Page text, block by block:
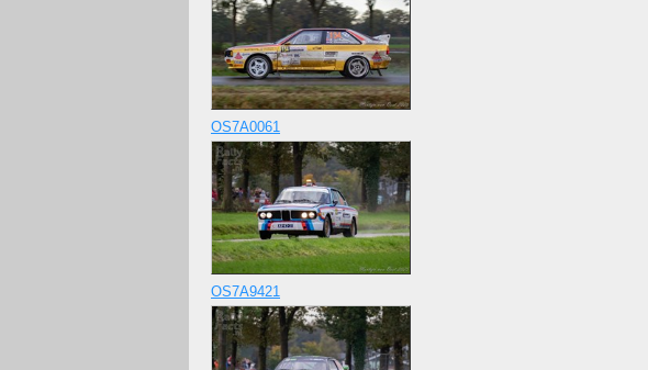
OS7A0061
OS7A9421